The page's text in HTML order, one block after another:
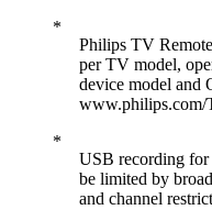
Philips TV
per TV model,
device model and
www.philips.com/
USB recording for
be limited by
and channel